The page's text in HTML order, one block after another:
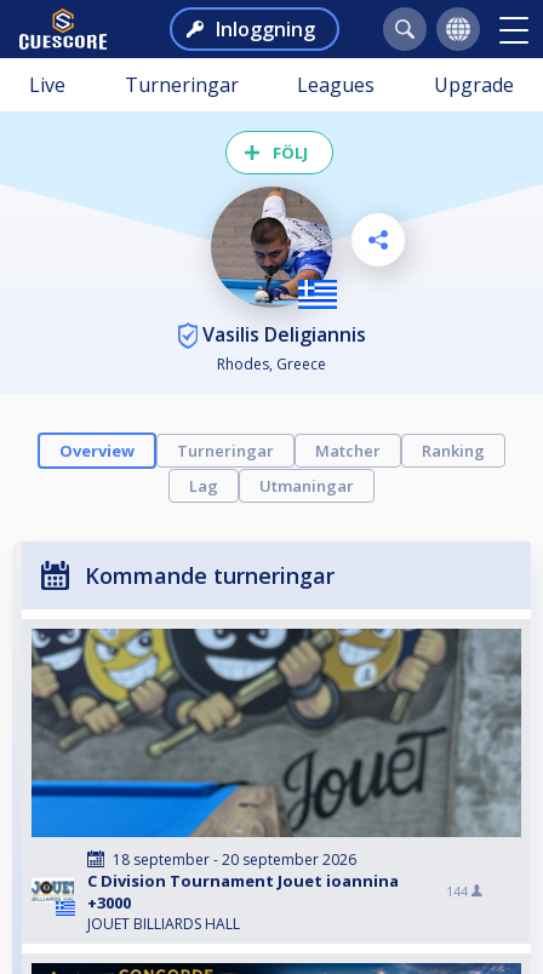
Inloggning
Live Turneringar Leagues Upgrade
FÖLJ
Vasilis Deligiannis
Rhodes, Greece
Overview Turneringar Matcher
Ranking
Lag
Utmaningar
Kommande turneringar
18 september - 20 september 2026
C Division Tournament Jouet ioannina
+3000
JOUET BILLIARDS HALL
144